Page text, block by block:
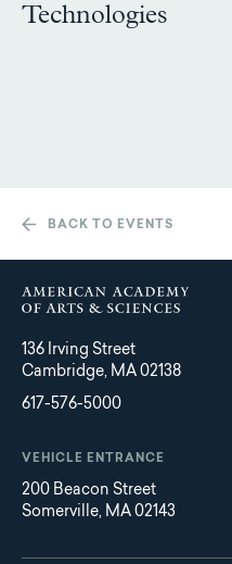
Technologies
BACK TO EVENTS
136 Irving Street
Cambridge, MA 02138
617-576-5000
VEHICLE ENTRANCE
200 Beacon Street
Somerville, MA 02143
Main